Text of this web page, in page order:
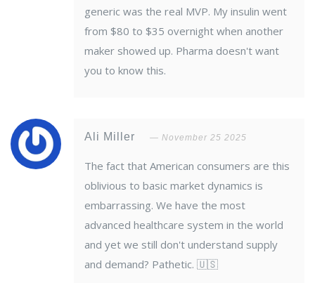
generic was the real MVP. My insulin went
from $80 to $35 overnight when another
maker showed up. Pharma doesn't want
you to know this.
Ali Miller November 25 2025
The fact that American consumers are this
oblivious to basic market dynamics is
embarrassing. We have the most
advanced healthcare system in the world
and yet we still don't understand supply
and demand? Pathetic. 🇺🇸